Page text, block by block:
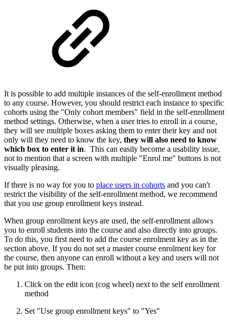
It is possible to add multiple instances of the self-enrollment method
to any course. However, you should restrict each instance to specific
cohorts using the "Only cohort members" field in the self-enrollment
method settings. Otherwise, when a user tries to enroll in a course,
they will see multiple boxes asking them to enter their key and not
only will they need to know the key, they will also need to know
which box to enter it in. This can easily become a usability issue,
not to mention that a screen with multiple "Enrol me" buttons is not
visually pleasing.
If there is no way for you to place users in cohorts and you can't
restrict the visibility of the self-enrollment method, we recommend
that you use group enrollment keys instead.
When group enrollment keys are used, the self-enrollment allows
you to enroll students into the course and also directly into groups.
To do this, you first need to add the course enrolment key as in the
section above. If you do not set a master course enrolment key for
the course, then anyone can enroll without a key and users will not
be put into groups. Then:
Click on the edit icon (cog wheel) next to the self enrollment
method
Set "Use group enrollment keys" to "Yes"